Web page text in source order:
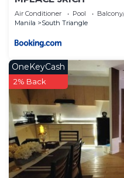
Air Conditioner Pool
Manila
South Triangle
OneKeyCash
2% Back